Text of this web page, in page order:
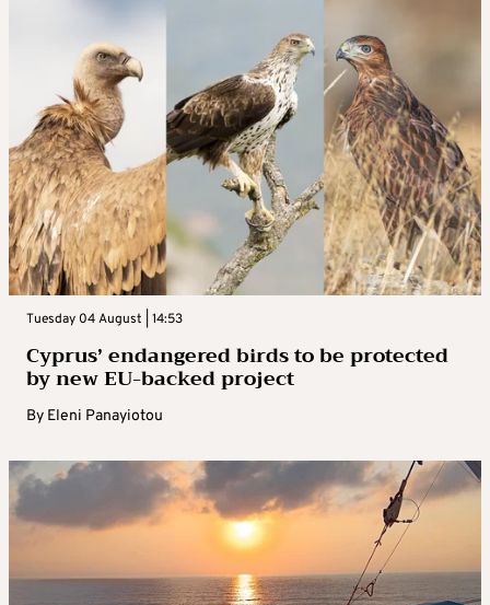
Tuesday 04 August | 14:53
Cyprus’ endangered birds to be protected
by new EU-backed project
By Eleni Panayiotou